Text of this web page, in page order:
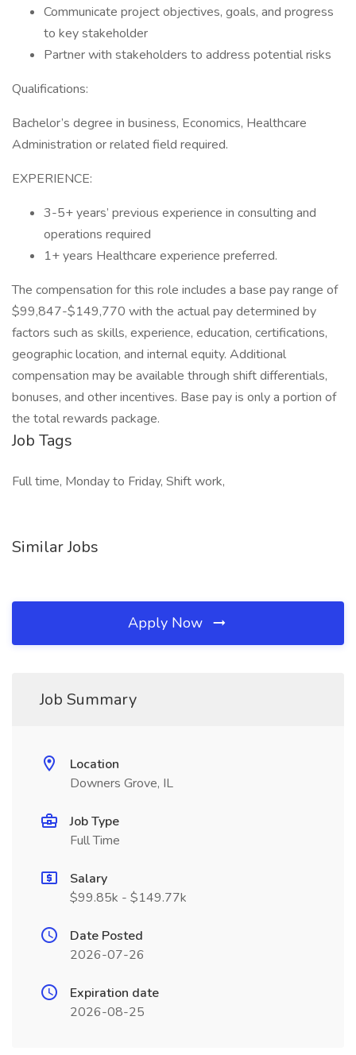
Communicate project objectives, goals, and progress
to key stakeholder
Partner with stakeholders to address potential risks
Qualifications:
Bachelor’s degree in business, Economics, Healthcare
Administration or related field required.
EXPERIENCE:
3-5+ years’ previous experience in consulting and
operations required
1+ years Healthcare experience preferred.
The compensation for this role includes a base pay range of
$99,847-$149,770 with the actual pay determined by
factors such as skills, experience, education, certifications,
geographic location, and internal equity. Additional
compensation may be available through shift differentials,
bonuses, and other incentives. Base pay is only a portion of
the total rewards package.
Job Tags
Full time, Monday to Friday, Shift work,
Similar Jobs
Apply Now
Job Summary
Location
Downers Grove, IL
Job Type
Full Time
Salary
$99.85k - $149.77k
Date Posted
2026-07-26
Expiration date
2026-08-25